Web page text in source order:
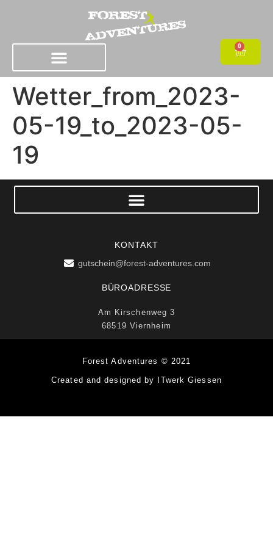
0
Wetter_from_2023-
05-19_to_2023-05-
19
KONTAKT
gutschein@forest-adventures.com
BÜROADRESSE
Am Kirschenweg 3
68519 Viernheim
Forest Adventures © 2021
Created and designed by ITwerk Giessen